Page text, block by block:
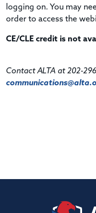
logging on. You may
order to access the
CE/CLE credit is not
Contact ALTA at 202-